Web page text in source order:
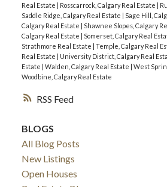
RSS
Real Estate | Rosscarrock, Calgary Real Estate |
Saddle Ridge, Calgary Real Estate | Sage Hill,
Calgary Real Estate | Shawnee Slopes, Calgary
Calgary Real Estate | Somerset, Calgary Real
Strathmore Real Estate | Temple, Calgary Real
Real Estate | University District, Calgary Real
Estate | Walden, Calgary Real Estate | West
Woodbine, Calgary Real Estate
BLOGS
All Blog Posts
New Listings
Open Houses